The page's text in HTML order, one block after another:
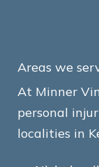
Areas we
At Minner
personal
localities in